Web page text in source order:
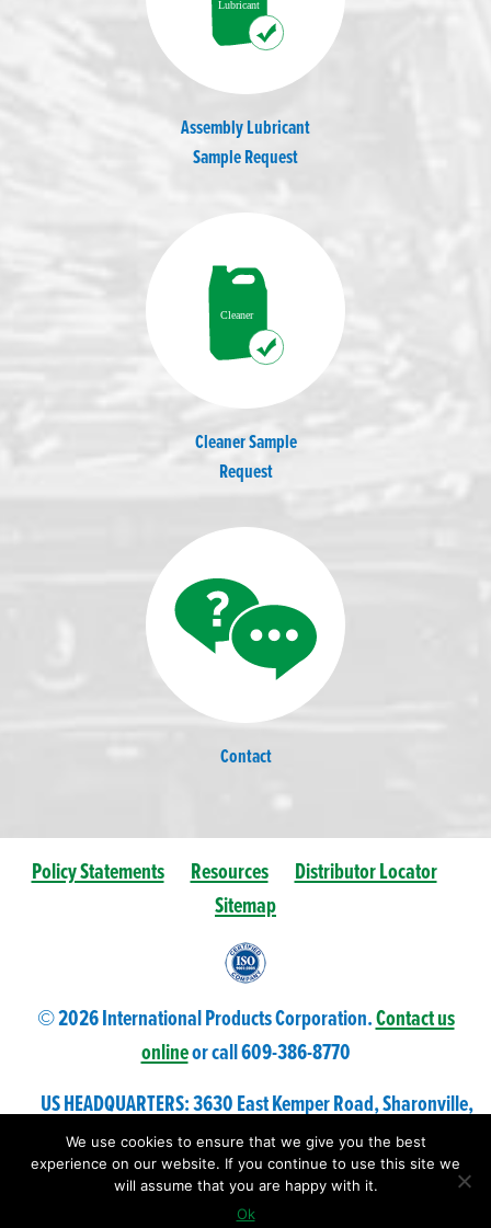
Assembly Lubricant
Sample Request
Cleaner Sample
Request
Contact
Policy Statements Resources
Distributor Locator
Sitemap
© 2026 International Products Corporation.Contact us
onlineor call 609-386-8770
US HEADQUARTERS: 3630 East Kemper Road, Sharonville,
Ohio 45241 USA
We use cookies to ensure that we give you the best
experience on our website. If you continue to use this site we
will assume that you are happy with it.
Ok